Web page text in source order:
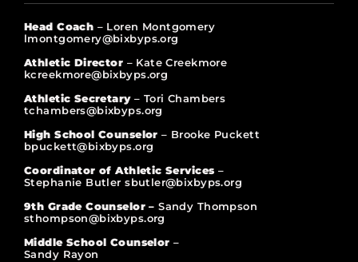
Head Coach – Loren Montgomery
lmontgomery@bixbyps.org
Athletic Director – Kate Creekmore
kcreekmore@bixbyps.org
Athletic Secretary – Tori Chambers
tchambers@bixbyps.org
High School Counselor – Brooke Puckett
bpuckett@bixbyps.org
Coordinator of Athletic Services –
Stephanie Butler sbutler@bixbyps.org
9th Grade Counselor –Sandy Thompson
sthompson@bixbyps.org
Middle School Counselor –
Sandy Rayon